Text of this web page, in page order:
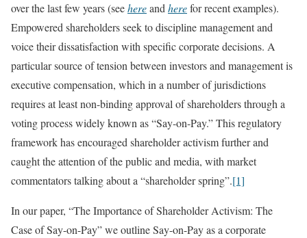
over the last few years (seehereand herefor recent examples).
Empowered shareholders seek to discipline management and
voice their dissatisfaction with specific corporate decisions. A
particular source of tension between investors and management is
executive compensation, which in a number of jurisdictions
requires at least non-binding approval of shareholders through a
voting process widely known as “Say-on-Pay.” This regulatory
framework has encouraged shareholder activism further and
caught the attention of the public and media, with market
commentators talking about a “shareholder spring”.[1]
In our paper, “The Importance of Shareholder Activism: The
Case of Say-on-Pay” we outline Say-on-Pay as a corporate